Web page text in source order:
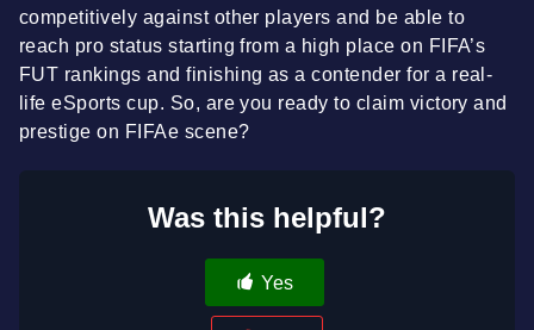
competitively against other players and be able to
reach pro status starting from a high place on FIFA’s
FUT rankings and finishing as a contender for a real-
life eSports cup. So, are you ready to claim victory and
prestige on FIFAe scene?
Was this helpful?
Yes